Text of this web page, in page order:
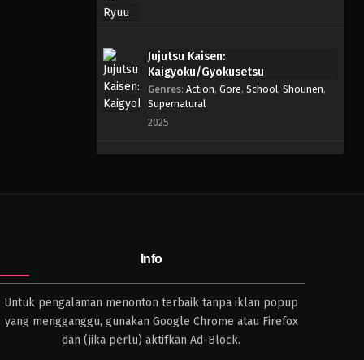
Jujutsu Kaisen:
Kaigyoku/Gyokusetsu
Genres: Action, Gore, School, Shounen,
Supernatural
2025
Info
Untuk pengalaman menonton terbaik tanpa iklan popup
yang mengganggu, gunakan Google Chrome atau Firefox
dan (jika perlu) aktifkan Ad-Block.